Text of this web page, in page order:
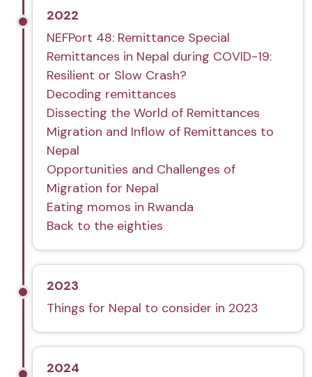
2022
NEFPort 48: Remittance Special
Remittances in Nepal during COVID-19:
Resilient or Slow Crash?
Decoding remittances
Dissecting the World of Remittances
Migration and Inflow of Remittances to
Nepal
Opportunities and Challenges of
Migration for Nepal
Eating momos in Rwanda
Back to the eighties
2023
Things for Nepal to consider in 2023
2024